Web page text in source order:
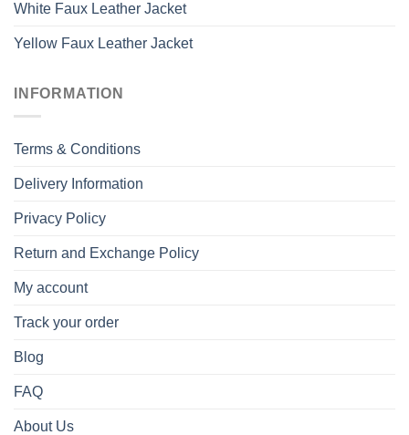
White Faux Leather Jacket
Yellow Faux Leather Jacket
INFORMATION
Terms & Conditions
Delivery Information
Privacy Policy
Return and Exchange Policy
My account
Track your order
Blog
FAQ
About Us